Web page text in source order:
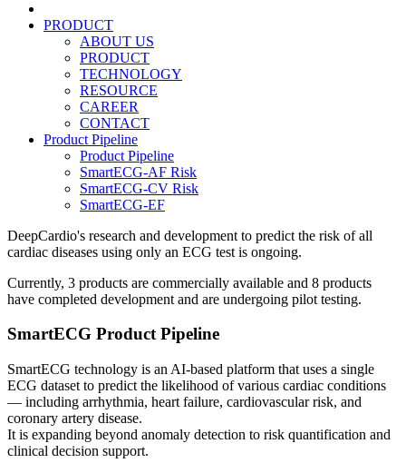
PRODUCT
ABOUT US
PRODUCT
TECHNOLOGY
RESOURCE
CAREER
CONTACT
Product Pipeline
Product Pipeline
SmartECG-AF Risk
SmartECG-CV Risk
SmartECG-EF
DeepCardio's research and development to predict the risk of all
cardiac diseases using only an ECG test is ongoing.
Currently, 3 products are commercially available and 8 products
have completed development and are undergoing pilot testing.
SmartECG Product Pipeline
SmartECG technology is an AI-based platform that uses a single
ECG dataset to predict the likelihood of various cardiac conditions
— including arrhythmia, heart failure, cardiovascular risk, and
coronary artery disease.
It is expanding beyond anomaly detection to risk quantification and
clinical decision support.